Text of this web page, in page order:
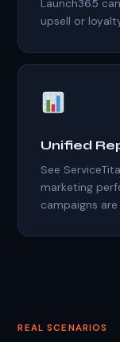
Launch365
upsell or
Unified
See
marketing
campaigns
REAL SCENARIOS